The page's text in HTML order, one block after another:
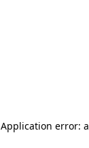
Application error: a